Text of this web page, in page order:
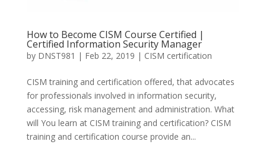
How to Become CISM Course Certified |
Certified Information Security Manager
by DNST981 | Feb 22, 2019 | CISM certification
CISM training and certification offered, that advocates
for professionals involved in information security,
accessing, risk management and administration. What
will You learn at CISM training and certification? CISM
training and certification course provide an...